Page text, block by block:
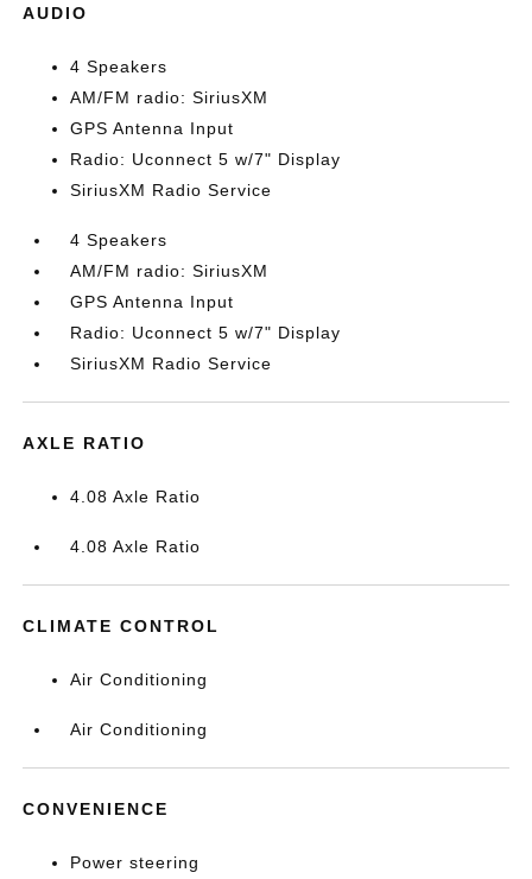
AUDIO
4 Speakers
AM/FM radio: SiriusXM
GPS Antenna Input
Radio: Uconnect 5 w/7" Display
SiriusXM Radio Service
4 Speakers
AM/FM radio: SiriusXM
GPS Antenna Input
Radio: Uconnect 5 w/7" Display
SiriusXM Radio Service
AXLE RATIO
4.08 Axle Ratio
4.08 Axle Ratio
CLIMATE CONTROL
Air Conditioning
Air Conditioning
CONVENIENCE
Power steering